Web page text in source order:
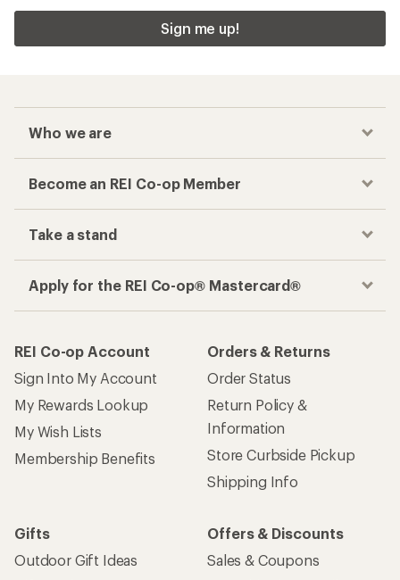
Sign me up!
Who we are
Become an REI Co-op Member
Take a stand
Apply for the REI Co-op® Mastercard®
REI Co-op Account
Sign Into My Account
My Rewards Lookup
My Wish Lists
Membership Benefits
Orders & Returns
Order Status
Return Policy &
Information
Store Curbside Pickup
Shipping Info
Gifts
Outdoor Gift Ideas
Offers & Discounts
Sales & Coupons